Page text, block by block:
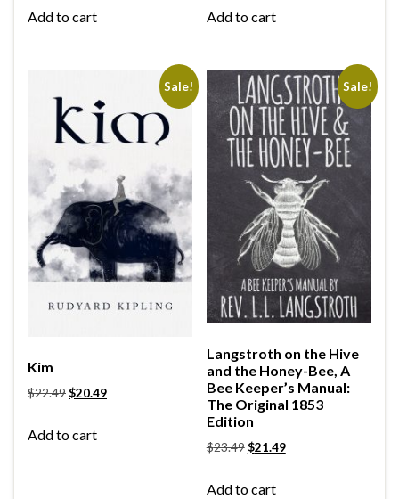
Add to cart Add to cart
Sale!
Kim
$22.49$20.49
Add to cart
Sale!
Langstroth on the Hive
and the Honey-Bee, A
Bee Keeper’s Manual:
The Original 1853
Edition
$23.49$21.49
Add to cart